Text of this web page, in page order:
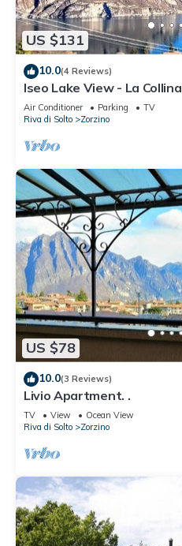
US $131
10.0(4 Reviews)
Iseo Lake View - La
Air Conditioner Parking
TV
Riva di Solto
Zorzino
US $78
10.0(3 Reviews)
Livio Apartment. .
TV View
Ocean View
Riva di Solto
Zorzino